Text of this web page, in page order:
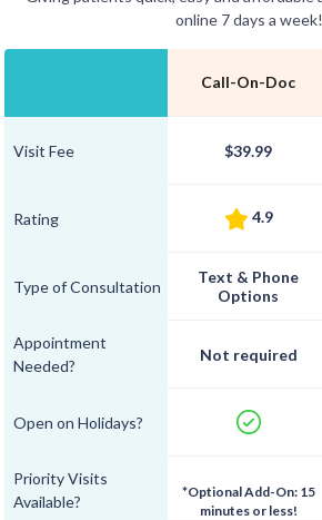
online 7 days a week!
Visit Fee
Rating
Type of Consultation
Appointment
Needed?
Open on Holidays?
Priority Visits
Available?
Call-On-Doc
$39.99
4.9
Text & Phone
Options
Not required
*Optional Add-On: 15
minutes or less!